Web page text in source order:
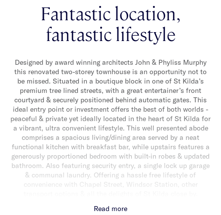
Fantastic location,
fantastic lifestyle
Designed by award winning architects John & Phyliss Murphy
this renovated two-storey townhouse is an opportunity not to
be missed. Situated in a boutique block in one of St Kilda’s
premium tree lined streets, with a great entertainer’s front
courtyard & securely positioned behind automatic gates. This
ideal entry point or investment offers the best of both worlds -
peaceful & private yet ideally located in the heart of St Kilda for
a vibrant, ultra convenient lifestyle. This well presented abode
comprises a spacious living/dining area served by a neat
functional kitchen with breakfast bar, while upstairs features a
generously proportioned bedroom with built-in robes & updated
bathroom. Also featuring security entry, a single lock up garage
& communal laundry. Offering a hassle free lifestyle of
convenience with Chapel Street, Windsor Station, other
Read more